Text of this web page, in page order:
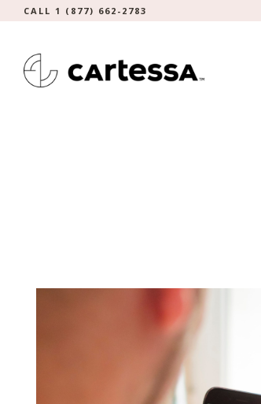
CALL 1 (877) 662-2783